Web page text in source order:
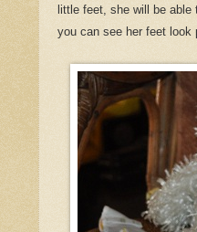
little feet, she will be
you can see her feet look